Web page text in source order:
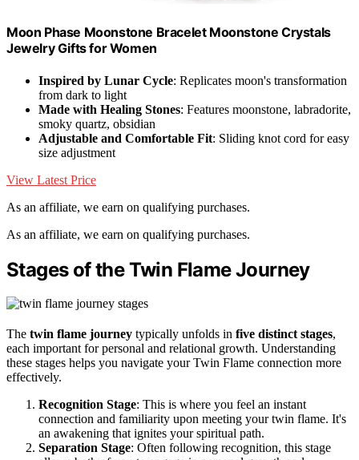
Moon Phase Moonstone Bracelet Moonstone Crystals
Jewelry Gifts for Women
Inspired by Lunar Cycle: Replicates moon's transformation
from dark to light
Made with Healing Stones: Features moonstone, labradorite,
smoky quartz, obsidian
Adjustable and Comfortable Fit: Sliding knot cord for easy
size adjustment
View Latest Price
As an affiliate, we earn on qualifying purchases.
As an affiliate, we earn on qualifying purchases.
Stages of the Twin Flame Journey
The twin flame journey typically unfolds in five distinct stages,
each important for personal and relational growth. Understanding
these stages helps you navigate your Twin Flame connection more
effectively.
Recognition Stage: This is where you feel an instant
connection and familiarity upon meeting your twin flame. It's
an awakening that ignites your spiritual path.
Separation Stage: Often following recognition, this stage